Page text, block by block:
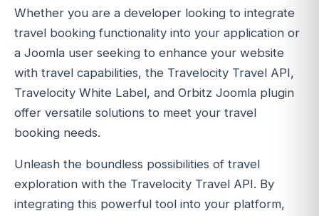
Whether you are a developer looking to integrate
travel booking functionality into your application or
a Joomla user seeking to enhance your website
with travel capabilities, the Travelocity Travel API,
Travelocity White Label, and Orbitz Joomla plugin
offer versatile solutions to meet your travel
booking needs.
Unleash the boundless possibilities of travel
exploration with the Travelocity Travel API. By
integrating this powerful tool into your platform,